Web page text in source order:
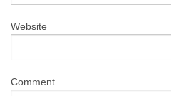
Website
Comment